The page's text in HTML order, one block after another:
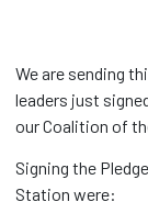
We are sending
leaders just
our Coalition of
Signing the
Station were: